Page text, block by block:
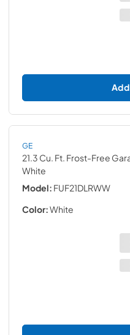
GE
21.3 Cu. Ft. Frost-Free
White
Model: FUF21DLRWW
Color:White